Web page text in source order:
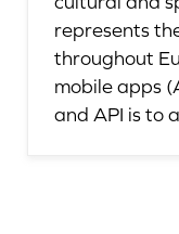
represents
throughout
mobile apps
and API is to